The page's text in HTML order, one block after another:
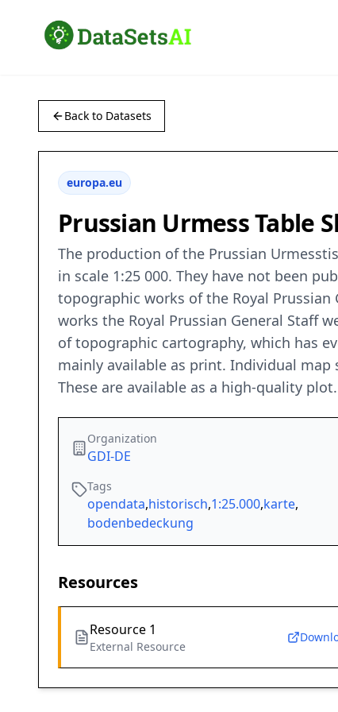
Back to Datasets
europa.eu
Prussian Urmess Table
The production of the Prussian
in scale 1:25 000. They have not been
topographic works of the Royal
works the Royal Prussian General Staff
of topographic cartography, which has
mainly available as print. Individual
These are available as a high-quality plot.
Organization
GDI-DE
Tags
opendata,historisch,1:25.000,karte,
bodenbedeckung
Resources
Resource 1
External Resource